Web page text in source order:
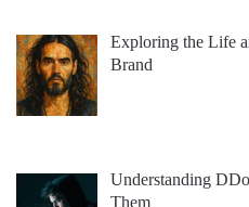
Exploring the Life
Brand
Understanding
Them